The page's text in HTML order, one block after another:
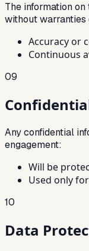
The information
without warranties
Accuracy or
Continuous
09
Any confidential
engagement:
Will be
Used only
10
Data